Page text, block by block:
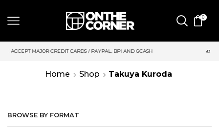
0
CARDS / PAYPAL, BPI AND GCASH SAME DAY DELIVERY |
Home Shop Takuya Kuroda
BROWSE BY FORMAT